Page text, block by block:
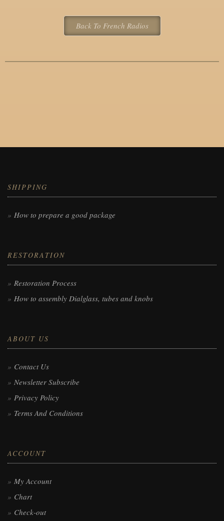
Back To French Radios
SHIPPING
How to prepare a good package
RESTORATION
Restoration Process
How to assembly Dialglass, tubes and knobs
ABOUT US
Contact Us
Newsletter Subscribe
Privacy Policy
Terms And Conditions
ACCOUNT
My Account
Chart
Check-out